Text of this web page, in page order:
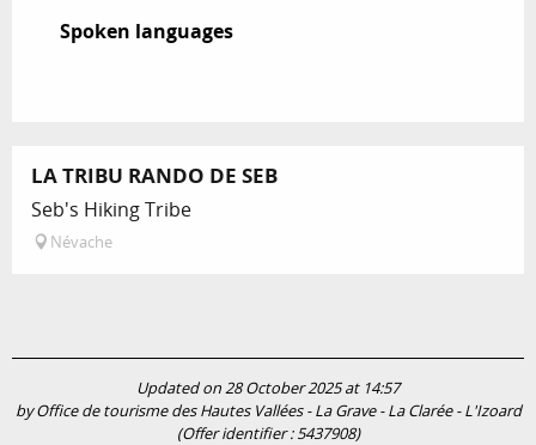
Spoken languages
Spoken languages
LA TRIBU RANDO DE SEB
Seb's Hiking Tribe
Névache
Updated on 28 October 2025 at 14:57
by Office de tourisme des Hautes Vallées - La Grave - La Clarée - L'Izoard
(Offer identifier :5437908)